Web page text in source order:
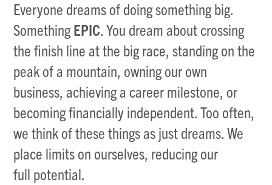
Everyone dreams of doing something big.
SomethingEPIC. You dream about crossing
the finish line at the big race, standing on the
peak of a mountain, owning our own
business, achieving a career milestone, or
becoming financially independent. Too often,
we think of these things as just dreams. We
place limits on ourselves, reducing our
full potential.